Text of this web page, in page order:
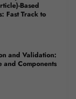
Based
Fast Track to
and Validation:
and Components